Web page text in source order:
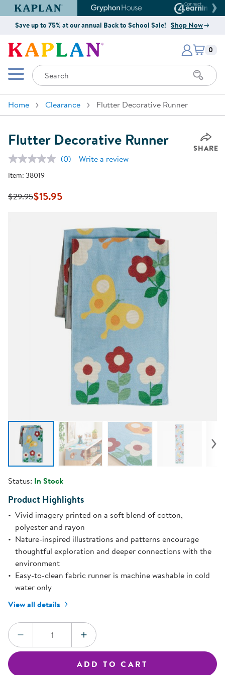
Kaplan Early Learning Company Website
Gryphon House Website
Save up to 75% at our annual Back to School Sale! Shop Now
Kaplan Early Learning Company
Mobile Menu
Search
Items
0
Home Clearance Flutter Decorative Runner
Flutter Decorative Runner SHARE
No
page
link.
(0) Write a review
Item: 38019
$29.95$15.95
Status: In Stock
Product Highlights
Vivid imagery printed on a soft blend of cotton,
polyester and rayon
Nature-inspired illustrations and patterns encourage
thoughtful exploration and deeper connections with the
environment
Easy-to-clean fabric runner is machine washable in cold
water only
View all details
Quantity:
DECREASE QUANTITYINCREASE QUANTITY
ADD TO CART